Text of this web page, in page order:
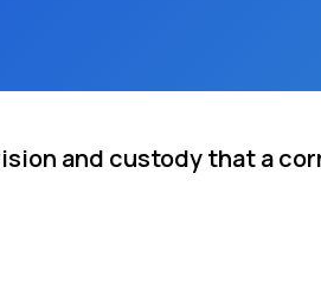
and custody that a